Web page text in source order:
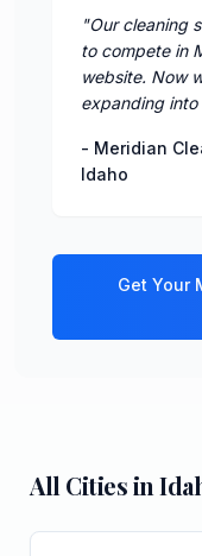
"Our cleaning
to compete in
website. Now
expanding
- Meridian
Idaho
Get Your
All Cities in